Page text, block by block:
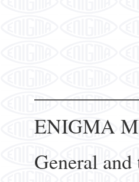
ENIGMA
General